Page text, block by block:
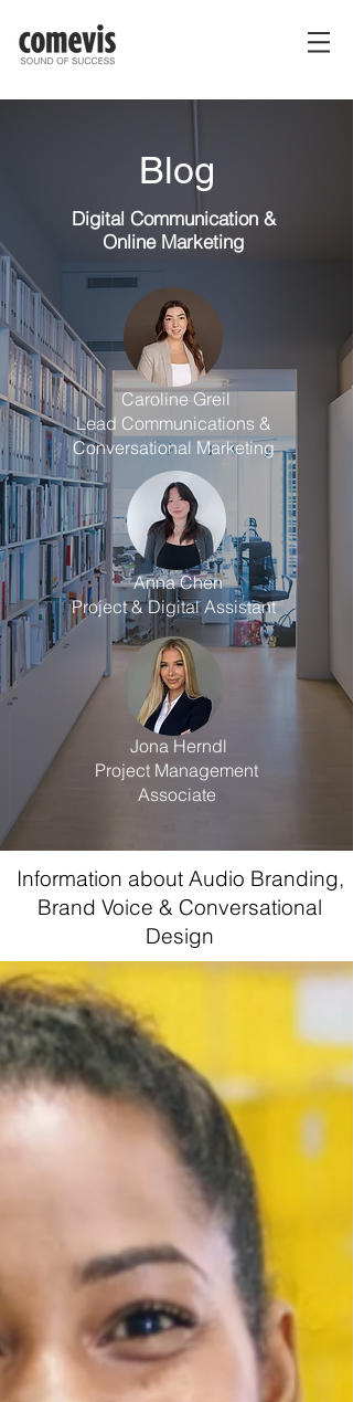
Blog
Digital Communication &
Online Marketing
Caroline Greil
Lead Communications &
Conversational Marketing
Anna Chen
Project & Digital Assistant
Jona Herndl
Project Management
Associate
Information about Audio Branding,
Brand Voice & Conversational
Design